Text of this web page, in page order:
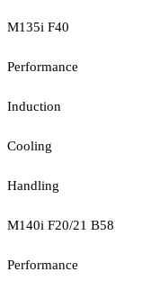
M135i F40
Performance
Induction
Cooling
Handling
M140i F20/21 B58
Performance